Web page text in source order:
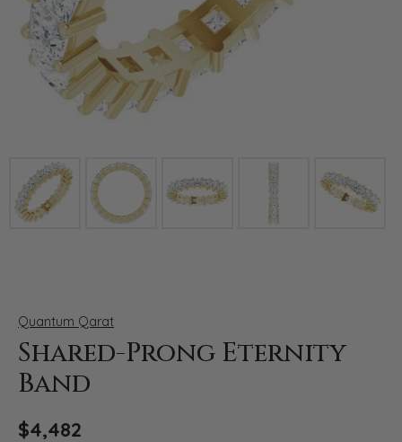
Click image to zoom in.
Quantum Qarat
Shared-Prong Eternity
Band
$4,482